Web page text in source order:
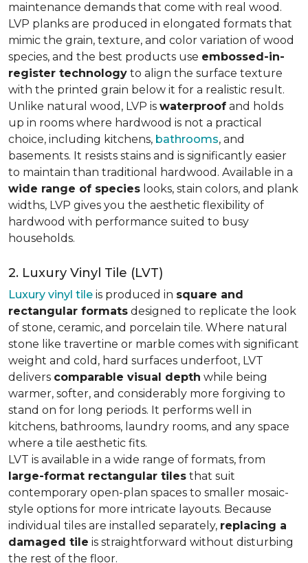
maintenance demands that come with real wood.
LVP planks are produced in elongated formats that
mimic the grain, texture, and color variation of wood
species, and the best products use embossed-in-
register technology to align the surface texture
with the printed grain below it for a realistic result.
Unlike natural wood, LVP is waterproof and holds
up in rooms where hardwood is not a practical
choice, including kitchens, bathrooms, and
basements. It resists stains and is significantly easier
to maintain than traditional hardwood. Available in a
wide range of species looks, stain colors, and plank
widths, LVP gives you the aesthetic flexibility of
hardwood with performance suited to busy
households.
2. Luxury Vinyl Tile (LVT)
Luxury vinyl tile is produced in square and
rectangular formats designed to replicate the look
of stone, ceramic, and porcelain tile. Where natural
stone like travertine or marble comes with significant
weight and cold, hard surfaces underfoot, LVT
delivers comparable visual depth while being
warmer, softer, and considerably more forgiving to
stand on for long periods. It performs well in
kitchens, bathrooms, laundry rooms, and any space
where a tile aesthetic fits.
LVT is available in a wide range of formats, from
large-format rectangular tiles that suit
contemporary open-plan spaces to smaller mosaic-
style options for more intricate layouts. Because
individual tiles are installed separately, replacing a
damaged tile is straightforward without disturbing
the rest of the floor.